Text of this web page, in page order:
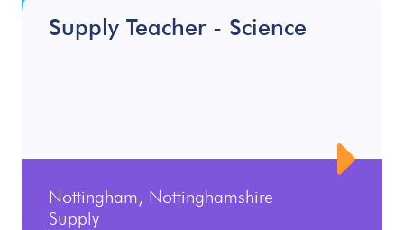
Supply Teacher - Science
Nottingham, Nottinghamshire
Supply